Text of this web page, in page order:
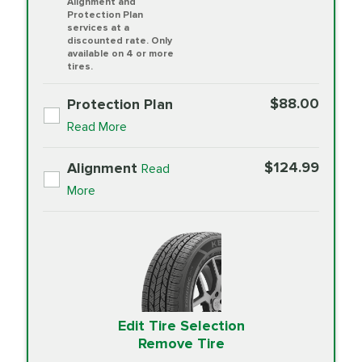
Protection Plan
services at a
discounted rate. Only
available on 4 or more
tires.
Protection Plan
Read More
$88.00
Alignment Read
More
$124.99
Edit Tire Selection
Remove Tire